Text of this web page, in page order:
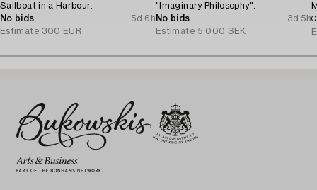
Sailboat in a Harbour.
No bids
5d 6h
Estimate 300 EUR
"Imaginary Philosophy".
No bids
3d 5h
Estimate 5 000 SEK